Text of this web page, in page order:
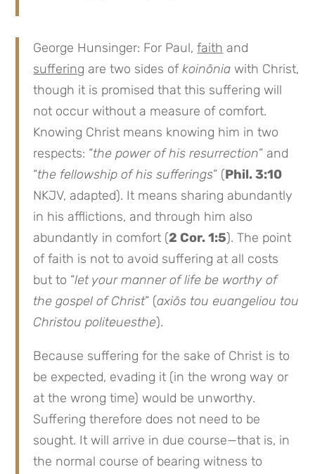
George Hunsinger: For Paul,faith and
suffering are two sides ofkoinōnia with Christ,
though it is promised that this suffering will
not occur without a measure of comfort.
Knowing Christ means knowing him in two
respects: “the power of his resurrection” and
“the fellowship of his sufferings” (Phil. 3:10
NKJV, adapted). It means sharing abundantly
in his afflictions, and through him also
abundantly in comfort (2 Cor. 1:5). The point
of faith is not to avoid suffering at all costs
but to “let your manner of life be worthy of
the gospel of Christ” (axiōs tou euangeliou tou
Christou politeuesthe).
Because suffering for the sake of Christ is to
be expected, evading it (in the wrong way or
at the wrong time) would be unworthy.
Suffering therefore does not need to be
sought. It will arrive in due course—that is, in
the normal course of bearing witness to